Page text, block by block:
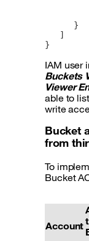
}
IAM user
Buckets
Viewer
able to
write
Bucket
from
To
Bucket
Account